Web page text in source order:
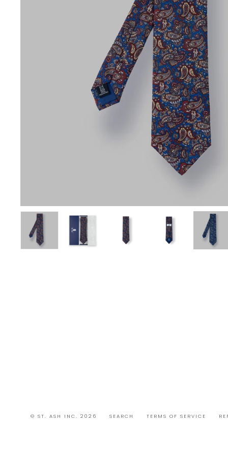
© ST. ASH INC. 2026 SEARCH TERMS OF SERVICE